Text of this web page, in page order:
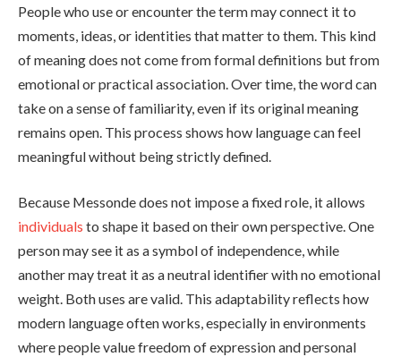
People who use or encounter the term may connect it to
moments, ideas, or identities that matter to them. This kind
of meaning does not come from formal definitions but from
emotional or practical association. Over time, the word can
take on a sense of familiarity, even if its original meaning
remains open. This process shows how language can feel
meaningful without being strictly defined.
Because Messonde does not impose a fixed role, it allows
individuals to shape it based on their own perspective. One
person may see it as a symbol of independence, while
another may treat it as a neutral identifier with no emotional
weight. Both uses are valid. This adaptability reflects how
modern language often works, especially in environments
where people value freedom of expression and personal